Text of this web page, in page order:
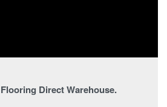
Flooring Direct Warehouse.